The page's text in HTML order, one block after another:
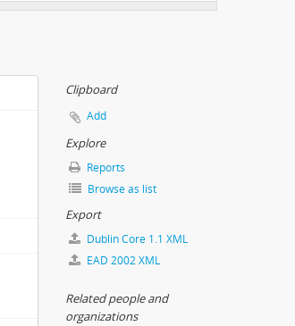
Clipboard
Add
Explore
Reports
Browse as list
Export
Dublin Core 1.1 XML
EAD 2002 XML
Related people and
organizations